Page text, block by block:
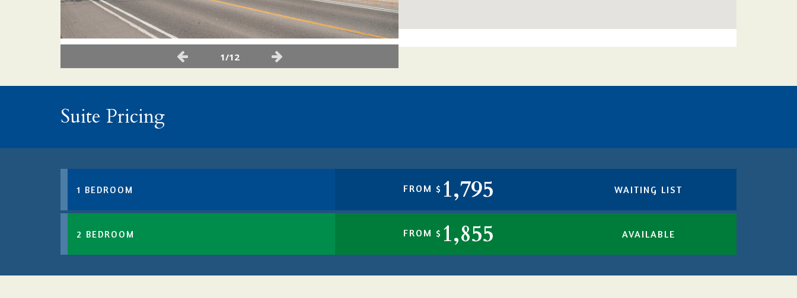
1/12
Suite Pricing
1 BEDROOM FROM $ 1,795 WAITING LIST
2 BEDROOM FROM $ 1,855 AVAILABLE